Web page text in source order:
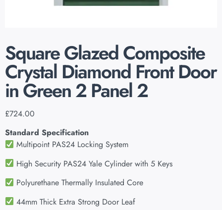
Square Glazed Composite
Crystal Diamond Front Door
in Green 2 Panel 2
£724.00
Standard Specification
Multipoint PAS24 Locking System
High Security PAS24 Yale Cylinder with 5 Keys
Polyurethane Thermally Insulated Core
44mm Thick Extra Strong Door Leaf